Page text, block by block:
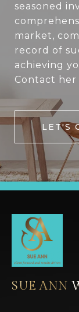
seasoned
market,
record of
achieving
Contact
LET'S
SUE ANN